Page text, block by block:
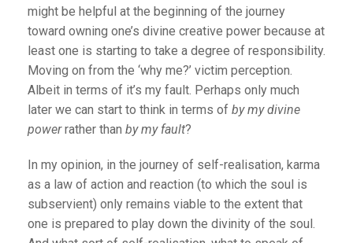
might be helpful at the beginning of the journey
toward owning one’s divine creative power because at
least one is starting to take a degree of responsibility.
Moving on from the ‘why me?’ victim perception.
Albeit in terms of it’s my fault. Perhaps only much
later we can start to think in terms of by my divine
powerrather than by my fault?
In my opinion, in the journey of self-realisation, karma
as a law of action and reaction (to which the soul is
subservient) only remains viable to the extent that
one is prepared to play down the divinity of the soul.